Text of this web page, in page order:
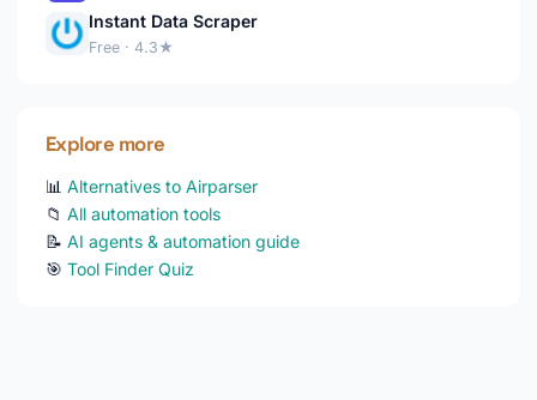
Instant Data Scraper
Free · 4.3★
Explore more
📊 Alternatives to Airparser
📁 All automation tools
📝 AI agents & automation guide
🎯 Tool Finder Quiz